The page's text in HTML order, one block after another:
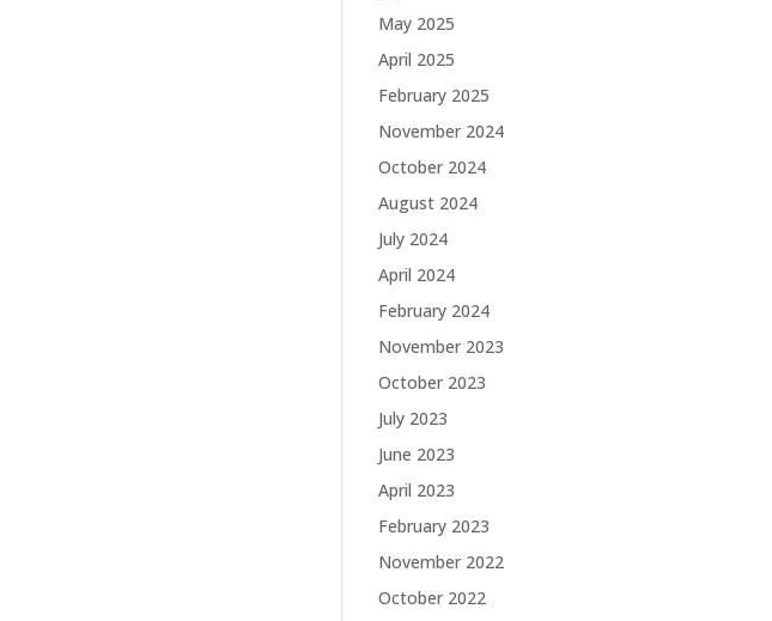
May 2025
April 2025
February 2025
November 2024
October 2024
August 2024
July 2024
April 2024
February 2024
November 2023
October 2023
July 2023
June 2023
April 2023
February 2023
November 2022
October 2022